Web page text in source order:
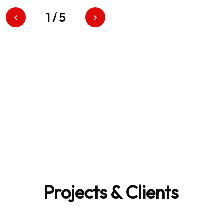
1/5
Projects & Clients